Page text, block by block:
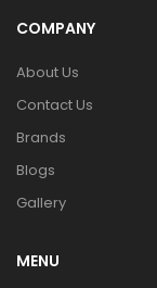
COMPANY
About Us
Contact Us
Brands
Blogs
Gallery
MENU